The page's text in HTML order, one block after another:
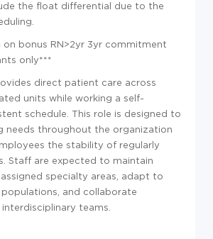
the float differential due to the
on bonus RN>2yr 3yr commitment
only***
direct patient care across
units while working a self-
schedule. This role is designed to
needs throughout the organization
the stability of regularly
Staff are expected to maintain
specialty areas, adapt to
and collaborate
teams.